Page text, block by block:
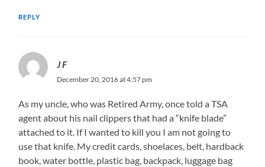
REPLY
J F
December 20, 2016 at 4:57 pm
As my uncle, who was Retired Army, once told a TSA
agent about his nail clippers that had a “knife blade”
attached to it. If I wanted to kill you I am not going to
use that knife. My credit cards, shoelaces, belt, hardback
book, water bottle, plastic bag, backpack, luggage bag